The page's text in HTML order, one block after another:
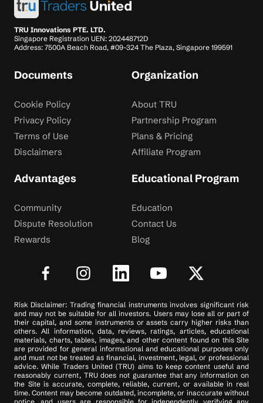
TRU Innovations PTE. LTD.
Singapore Registration UEN: 202448712D
Address: 7500A Beach Road, #09-324 The Plaza, Singapore 199591
Documents
Cookie Policy
Privacy Policy
Terms of Use
Disclaimers
Organization
About TRU
Partnership Program
Plans & Pricing
Affiliate Program
Advantages
Community
Dispute Resolution
Rewards
Educational Program
Education
Contact Us
Blog
Risk Disclaimer: Trading financial instruments involves significant risk
and may not be suitable for all investors. Users may lose all or part of
their capital, and some instruments or assets carry higher risks than
others. All information, data, reviews, ratings, articles, educational
materials, charts, tables, images, and other content found on this Site
are provided for general informational and educational purposes only
and must not be treated as financial, investment, legal, or professional
advice. While Traders United (TRU) aims to keep content useful and
reasonably current, TRU does not guarantee that any information on
the Site is accurate, complete, reliable, current, or available in real
time. Content may become outdated, incomplete, or inaccurate without